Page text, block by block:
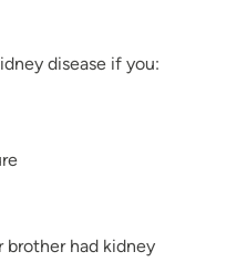
disease if you:
brother had kidney